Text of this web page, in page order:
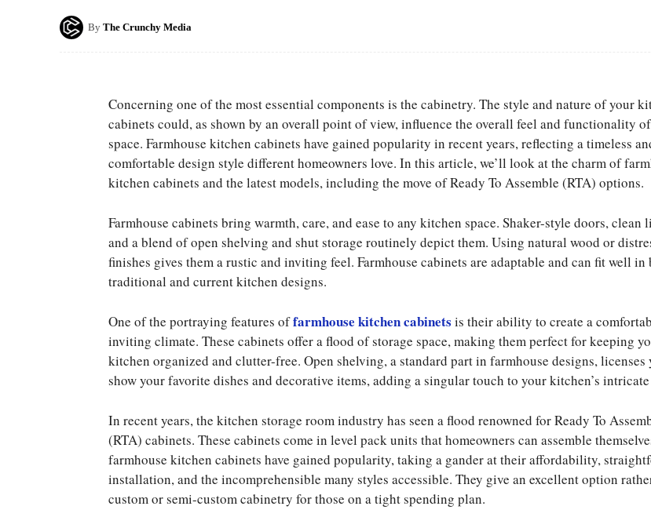
By The Crunchy Media
Concerning one of the most essential components is the cabinetry. The style and nature of your
cabinets could, as shown by an overall point of view, influence the overall feel and functionality
space. Farmhouse kitchen cabinets have gained popularity in recent years, reflecting a timeless
comfortable design style different homeowners love. In this article, we’ll look at the charm of
kitchen cabinets and the latest models, including the move of Ready To Assemble (RTA) options.
Farmhouse cabinets bring warmth, care, and ease to any kitchen space. Shaker-style doors, clean
and a blend of open shelving and shut storage routinely depict them. Using natural wood or
finishes gives them a rustic and inviting feel. Farmhouse cabinets are adaptable and can fit well in
traditional and current kitchen designs.
One of the portraying features offarmhouse kitchen cabinets is their ability to create a
inviting climate. These cabinets offer a flood of storage space, making them perfect for keeping
kitchen organized and clutter-free. Open shelving, a standard part in farmhouse designs, licenses
show your favorite dishes and decorative items, adding a singular touch to your kitchen’s
In recent years, the kitchen storage room industry has seen a flood renowned for Ready To
(RTA) cabinets. These cabinets come in level pack units that homeowners can assemble
farmhouse kitchen cabinets have gained popularity, taking a gander at their affordability,
installation, and the incomprehensible many styles accessible. They give an excellent option
custom or semi-custom cabinetry for those on a tight spending plan.